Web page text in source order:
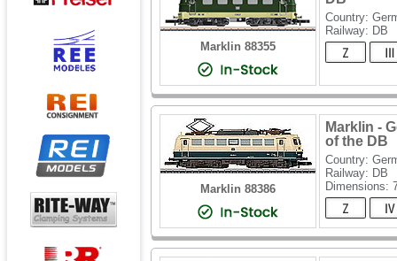
Marklin 88355
Country:
Railway: DB
Marklin 88386
Marklin -
of the DB
Country:
Railway: DB
Dimensions: